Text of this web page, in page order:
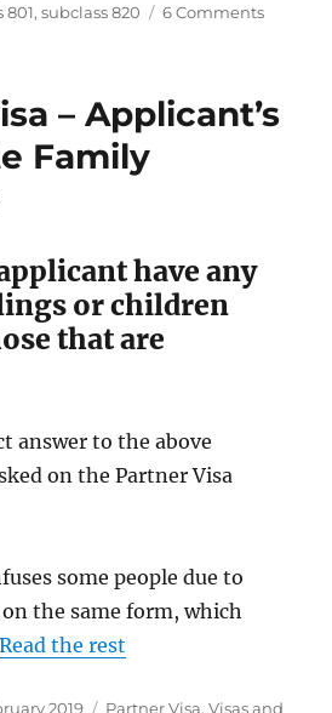
801,subclass 820 6 Commentson
Non-
– Applicant’s
Family
have any
or children
that are
answer to the above
on the Partner Visa
some people due to
the same form, which
Read the rest
2019 Categories
Partner Visa,Visas and